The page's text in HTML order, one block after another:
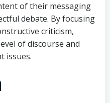
of their messaging
debate. By focusing
criticism,
of discourse and
issues.